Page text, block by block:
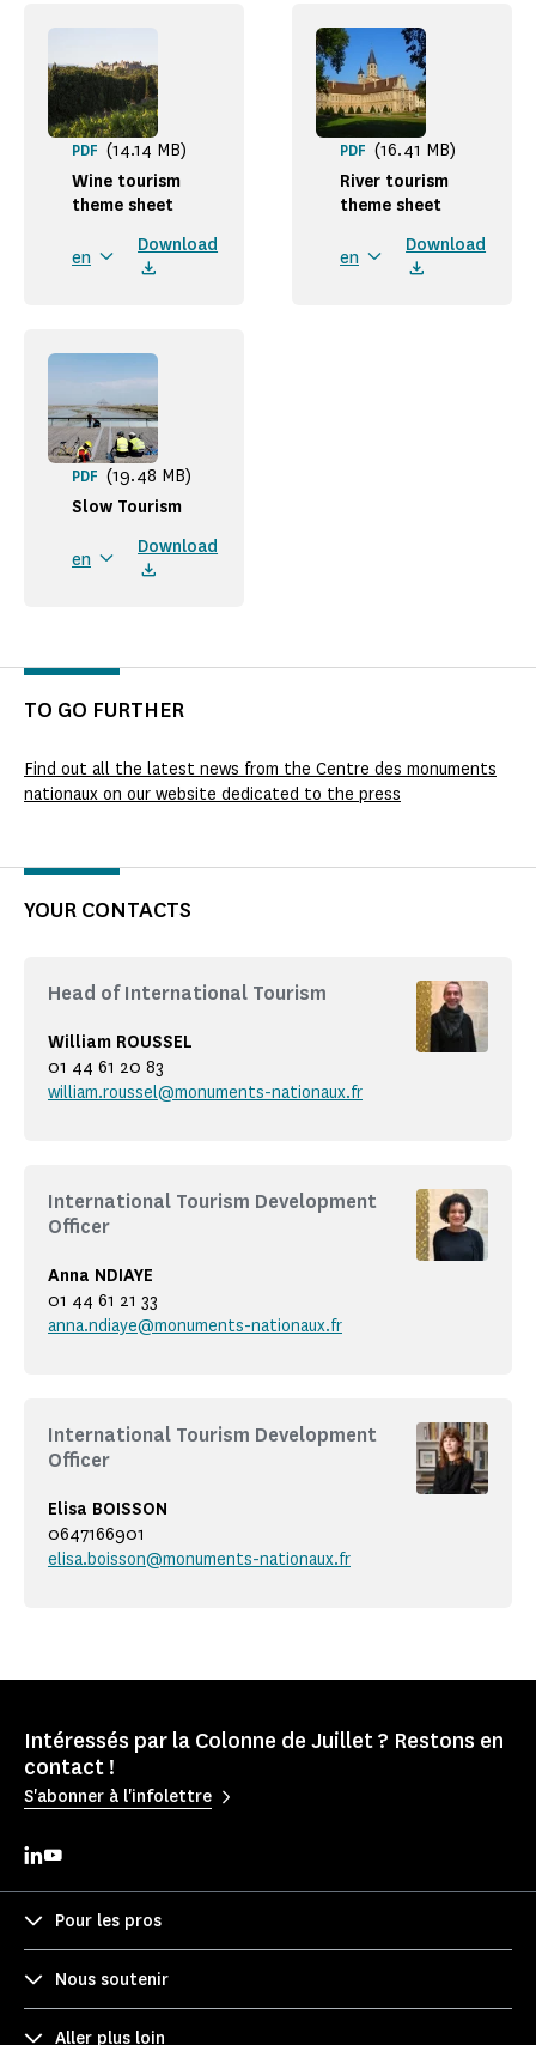
Wine tourism
theme sheet
PDF (14.14 MB)
en
Download
River tourism
theme sheet
PDF (16.41 MB)
en
Download
Slow Tourism
PDF (19.48 MB)
en
Download
TO GO FURTHER
Find out all the latest news from the Centre des monuments
nationaux on our website dedicated to the press
YOUR CONTACTS
Head of International Tourism
William ROUSSEL
01 44 61 20 83
william.roussel@monuments-nationaux.fr
International Tourism Development
Officer
Anna NDIAYE
01 44 61 21 33
anna.ndiaye@monuments-nationaux.fr
International Tourism Development
Officer
Elisa BOISSON
0647166901
elisa.boisson@monuments-nationaux.fr
Intéressés par la Colonne de Juillet ? Restons en
contact !
S'abonner à l'infolettre
Pour les pros
Nous soutenir
Aller plus loin